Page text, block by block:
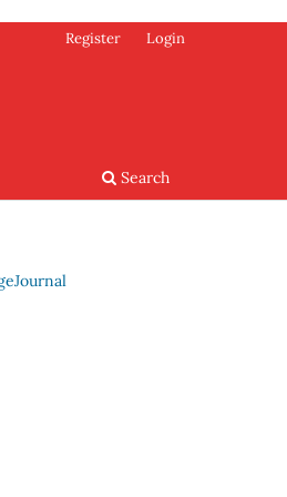
Search
Register Login